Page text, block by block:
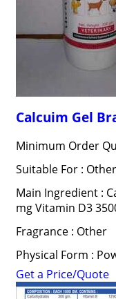
Calcuim Gel
Minimum Order
Suitable For : Other
Main Ingredient :
mg Vitamin D3
Fragrance : Other
Physical Form :
Get a Price/Quote